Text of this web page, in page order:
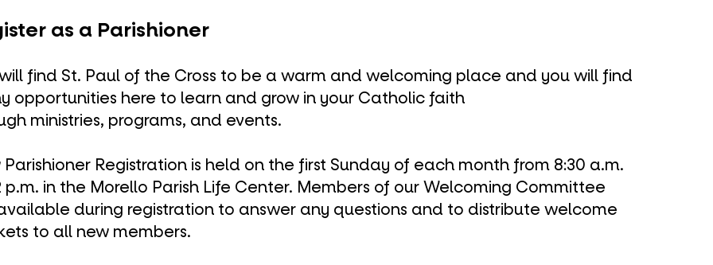
as a Parishioner
find St. Paul of the Cross to be a warm and welcoming place and you will find
opportunities here to learn and grow in your Catholic faith
ministries, programs, and events.
Parishioner Registration is held on the first Sunday of each month from 8:30 a.m.
p.m. in the Morello Parish Life Center. Members of our Welcoming Committee
during registration to answer any questions and to distribute welcome
to all new members.